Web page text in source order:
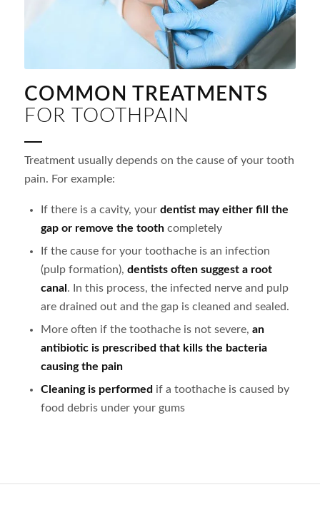
COMMON TREATMENTS
FOR TOOTHPAIN
Treatment usually depends on the cause of your tooth
pain. For example:
If there is a cavity, yourdentist may either fill the
gap or remove the toothcompletely
If the cause for your toothache is an infection
(pulp formation), dentists often suggest a root
canal. In this process, the infected nerve and pulp
are drained out and the gap is cleaned and sealed.
More often if the toothache is not severe, an
antibiotic is prescribed that kills the bacteria
causing the pain
Cleaning is performedif a toothache is caused by
food debris under your gums